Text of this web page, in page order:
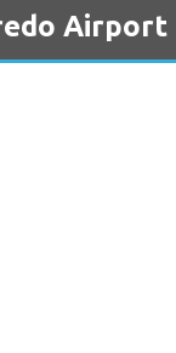
Airport